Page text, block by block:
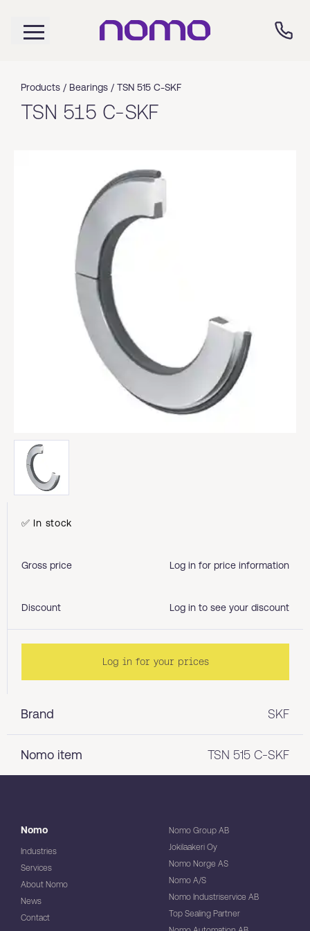
Products / Bearings / TSN 515 C-SKF
TSN 515 C-SKF
Brand SKF
Nomo item TSN 515 C-SKF
✅ In stock
Gross price Log in for price information
Discount Log in to see your discount
Log in for your prices
Nomo
Industries
Services
About Nomo
News
Contact
Nomo Group AB
Jokilaakeri Oy
Nomo Norge AS
Nomo A/S
Nomo Industriservice AB
Top Sealing Partner